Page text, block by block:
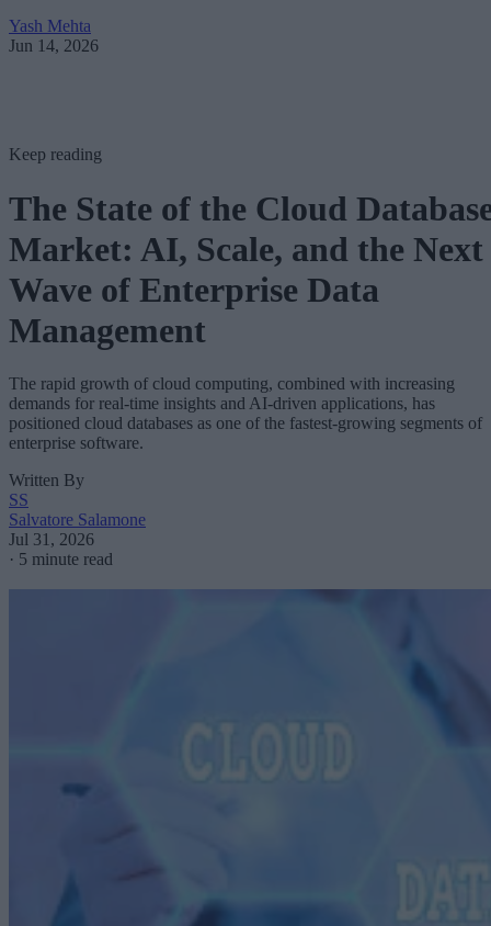
Yash Mehta
Jun 14, 2026
Keep reading
The State of the Cloud
Market: AI, Scale, and the Next
Wave of Enterprise Data
Management
The rapid growth of cloud computing, combined with increasing
demands for real-time insights and AI-driven applications, has
positioned cloud databases as one of the fastest-growing segments of
enterprise software.
Written By
SS
Salvatore Salamone
Jul 31, 2026
· 5 minute read